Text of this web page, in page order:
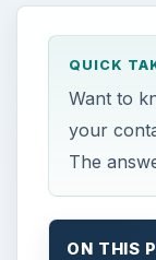
QUICK
Want to
your
The
ON THIS